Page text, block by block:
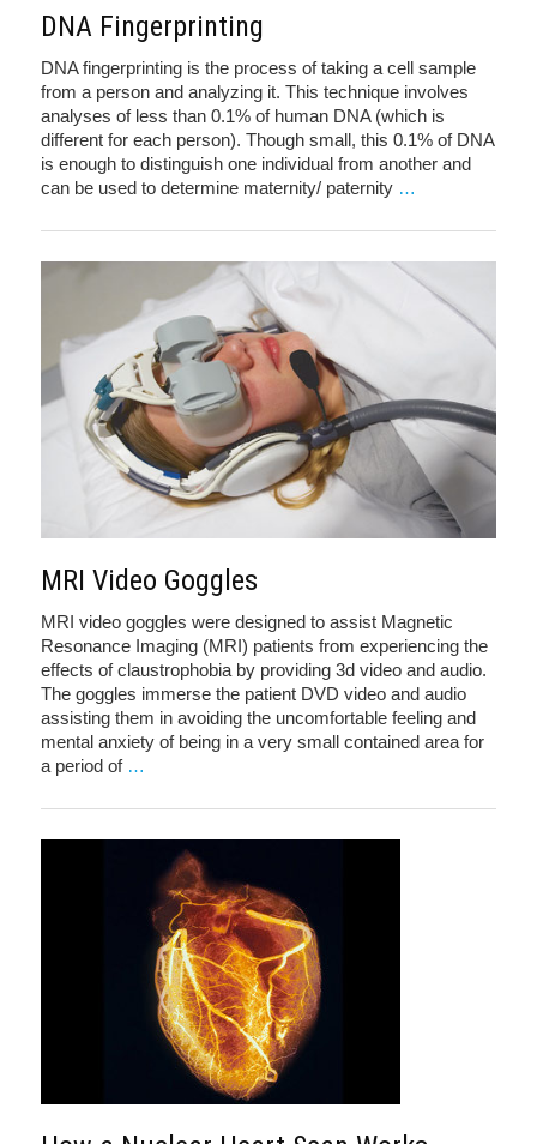
DNA Fingerprinting
DNA fingerprinting is the process of taking a cell sample
from a person and analyzing it. This technique involves
analyses of less than 0.1% of human DNA (which is
different for each person). Though small, this 0.1% of DNA
is enough to distinguish one individual from another and
can be used to determine maternity/ paternity …
MRI Video Goggles
MRI video goggles were designed to assist Magnetic
Resonance Imaging (MRI) patients from experiencing the
effects of claustrophobia by providing 3d video and audio.
The goggles immerse the patient DVD video and audio
assisting them in avoiding the uncomfortable feeling and
mental anxiety of being in a very small contained area for
a period of …